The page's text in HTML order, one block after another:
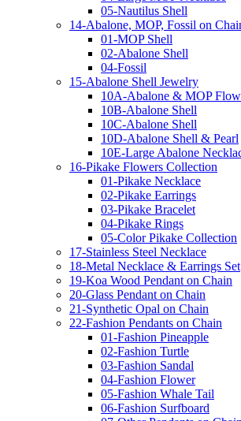
05-Nautilus Shell
14-Abalone, MOP, Fossil on
01-MOP Shell
02-Abalone Shell
04-Fossil
15-Abalone Shell Jewelry
10A-Abalone & MOP
10B-Abalone Shell
10C-Abalone Shell
10D-Abalone Shell & Pearl
10E-Large Abalone
16-Pikake Flowers Collection
01-Pikake Necklace
02-Pikake Earrings
03-Pikake Bracelet
04-Pikake Rings
05-Color Pikake Collection
17-Stainless Steel Necklace
18-Metal Necklace & Earrings Set
19-Koa Wood Pendant on Chain
20-Glass Pendant on Chain
21-Synthetic Opal on Chain
22-Fashion Pendants on Chain
01-Fashion Pineapple
02-Fashion Turtle
03-Fashion Sandal
04-Fashion Flower
05-Fashion Whale Tail
06-Fashion Surfboard